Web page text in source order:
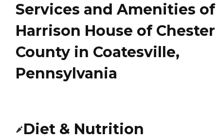
Services and Amenities of
Harrison House of Chester
County in Coatesville,
Pennsylvania
Diet & Nutrition